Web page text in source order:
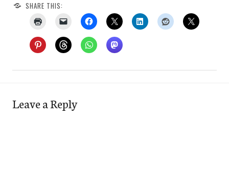
SHARE THIS:
Leave a Reply